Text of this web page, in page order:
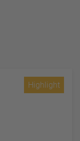
Highlight